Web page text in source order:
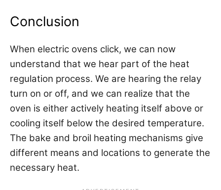
Conclusion
When electric ovens click, we can now
understand that we hear part of the heat
regulation process. We are hearing the relay
turn on or off, and we can realize that the
oven is either actively heating itself above or
cooling itself below the desired temperature.
The bake and broil heating mechanisms give
different means and locations to generate the
necessary heat.